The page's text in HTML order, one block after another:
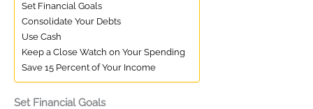
Set Financial Goals
Consolidate Your Debts
Use Cash
Keep a Close Watch on Your Spending
Save 15 Percent of Your Income
Set Financial Goals